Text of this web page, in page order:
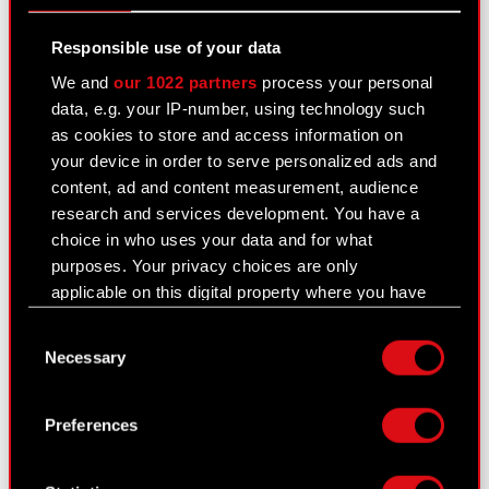
Responsible use of your data
We andour 1022 partners process your personal
data, e.g. your IP-number, using technology such
as cookies to store and access information on
your device in order to serve personalized ads and
content, ad and content measurement, audience
research and services development. You have a
choice in who uses your data and for what
purposes. Your privacy choices are only
applicable on this digital property where you have
Declaration or by clicking on the Privacy trigger
Collect information about your geographical
Selection
Necessary
Preferences
PDF
a party performing managerial duties at
the Company
PDF Notification
Current report no. 27/2016
July 17, 2016 11:29 pm
parties performing managerial duties at the
Legal basis: Art. 19 section 3 of the Market Abuse
Regulation (MAR)